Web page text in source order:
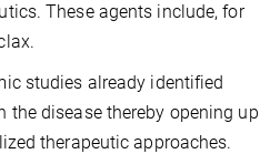
These agents include, for
studies already identified
the disease thereby opening up
therapeutic approaches.